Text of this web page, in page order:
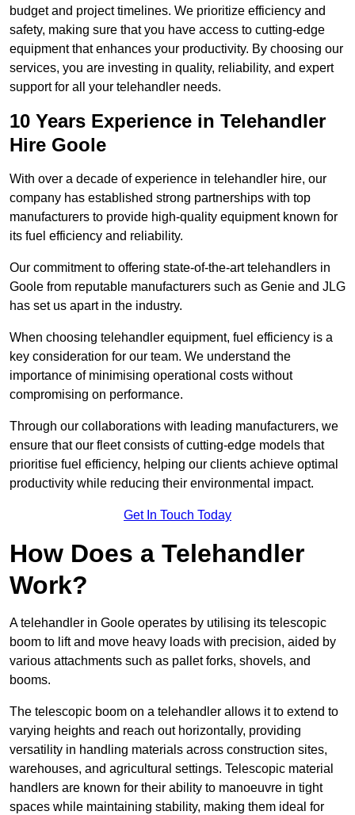
budget and project timelines. We prioritize efficiency and
safety, making sure that you have access to cutting-edge
equipment that enhances your productivity. By choosing our
services, you are investing in quality, reliability, and expert
support for all your telehandler needs.
10 Years Experience in Telehandler
Hire Goole
With over a decade of experience in telehandler hire, our
company has established strong partnerships with top
manufacturers to provide high-quality equipment known for
its fuel efficiency and reliability.
Our commitment to offering state-of-the-art telehandlers in
Goole from reputable manufacturers such as Genie and JLG
has set us apart in the industry.
When choosing telehandler equipment, fuel efficiency is a
key consideration for our team. We understand the
importance of minimising operational costs without
compromising on performance.
Through our collaborations with leading manufacturers, we
ensure that our fleet consists of cutting-edge models that
prioritise fuel efficiency, helping our clients achieve optimal
productivity while reducing their environmental impact.
Get In Touch Today
How Does a Telehandler
Work?
A telehandler in Goole operates by utilising its telescopic
boom to lift and move heavy loads with precision, aided by
various attachments such as pallet forks, shovels, and
booms.
The telescopic boom on a telehandler allows it to extend to
varying heights and reach out horizontally, providing
versatility in handling materials across construction sites,
warehouses, and agricultural settings. Telescopic material
handlers are known for their ability to manoeuvre in tight
spaces while maintaining stability, making them ideal for